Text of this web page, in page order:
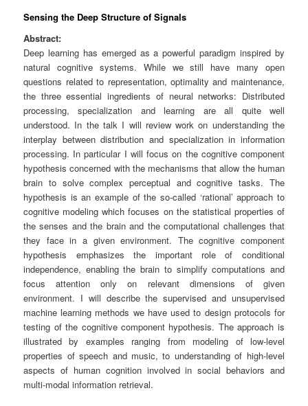
Sensing the Deep Structure of Signals
Abstract:
Deep learning has emerged as a powerful paradigm inspired by
natural cognitive systems. While we still have many open
questions related to representation, optimality and maintenance,
the three essential ingredients of neural networks: Distributed
processing, specialization and learning are all quite well
understood. In the talk I will review work on understanding the
interplay between distribution and specialization in information
processing. In particular I will focus on the cognitive component
hypothesis concerned with the mechanisms that allow the human
brain to solve complex perceptual and cognitive tasks. The
hypothesis is an example of the so-called ‘rational’ approach to
cognitive modeling which focuses on the statistical properties of
the senses and the brain and the computational challenges that
they face in a given environment. The cognitive component
hypothesis emphasizes the important role of conditional
independence, enabling the brain to simplify computations and
focus attention only on relevant dimensions of given
environment. I will describe the supervised and unsupervised
machine learning methods we have used to design protocols for
testing of the cognitive component hypothesis. The approach is
illustrated by examples ranging from modeling of low-level
properties of speech and music, to understanding of high-level
aspects of human cognition involved in social behaviors and
multi-modal information retrieval.